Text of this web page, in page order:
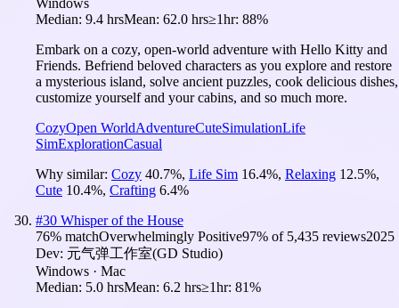
Median: 9.4 hrsMean: 62.0 hrs≥1hr: 88%
Embark on a cozy, open-world adventure with Hello Kitty and
Friends. Befriend beloved characters as you explore and restore
a mysterious island, solve ancient puzzles, cook delicious dishes,
customize yourself and your cabins, and so much more.
CozyOpen WorldAdventureCuteSimulationLife
SimExplorationCasual
Why similar: Cozy 40.7%, Life Sim 16.4%, Relaxing 12.5%,
Cute 10.4%, Crafting 6.4%
#30 Whisper of the House
76% matchOverwhelmingly Positive97% of 5,435 reviews2025
Dev: 元气弹工作室(GD Studio)
Windows · Mac
Median: 5.0 hrsMean: 6.2 hrs≥1hr: 81%